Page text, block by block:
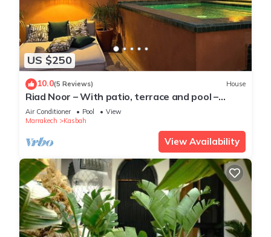
US $250
10.0(5 Reviews) House
Riad Noor – With patio, terrace and pool –
Kasbah, Medina of Marrakech
Air Conditioner Pool
View
Marrakech
Kasbah
View Availability